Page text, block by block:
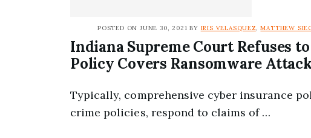
POSTED ON JUNE 30, 2021 BY IRIS VELASQUEZ ,MATTHEW
Indiana Supreme Court Refuses
Policy Covers Ransomware Attack
Typically, comprehensive cyber insurance
crime policies, respond to claims of …